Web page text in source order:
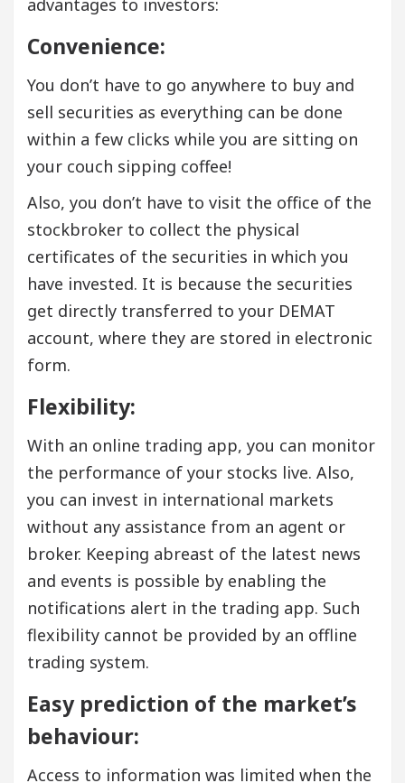
Convenience:
You don’t have to go anywhere to buy and
sell securities as everything can be done
within a few clicks while you are sitting on
your couch sipping coffee!
Also, you don’t have to visit the office of the
stockbroker to collect the physical
certificates of the securities in which you
have invested. It is because the securities
get directly transferred to your DEMAT
account, where they are stored in electronic
form.
Flexibility:
With an online trading app, you can monitor
the performance of your stocks live. Also,
you can invest in international markets
without any assistance from an agent or
broker. Keeping abreast of the latest news
and events is possible by enabling the
notifications alert in the trading app. Such
flexibility cannot be provided by an offline
trading system.
Easy prediction of the market’s
behaviour:
Access to information was limited when the